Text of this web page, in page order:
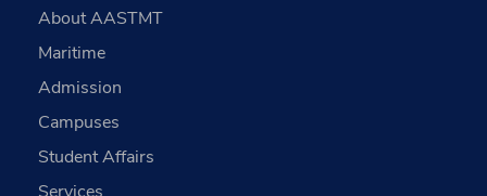
About AASTMT
Maritime
Admission
Campuses
Student Affairs